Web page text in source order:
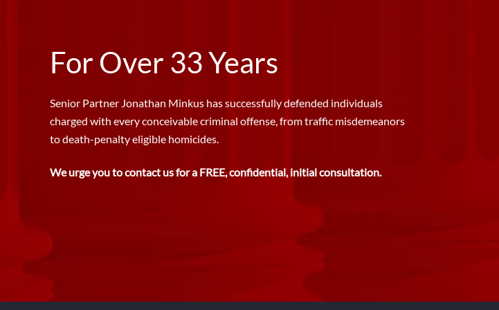
For Over 33 Years
Senior Partner Jonathan Minkus has successfully defended individuals
charged with every conceivable criminal offense, from traffic misdemeanors
to death-penalty eligible homicides.
We urge you to contact us for a FREE, confidential, initial consultation.